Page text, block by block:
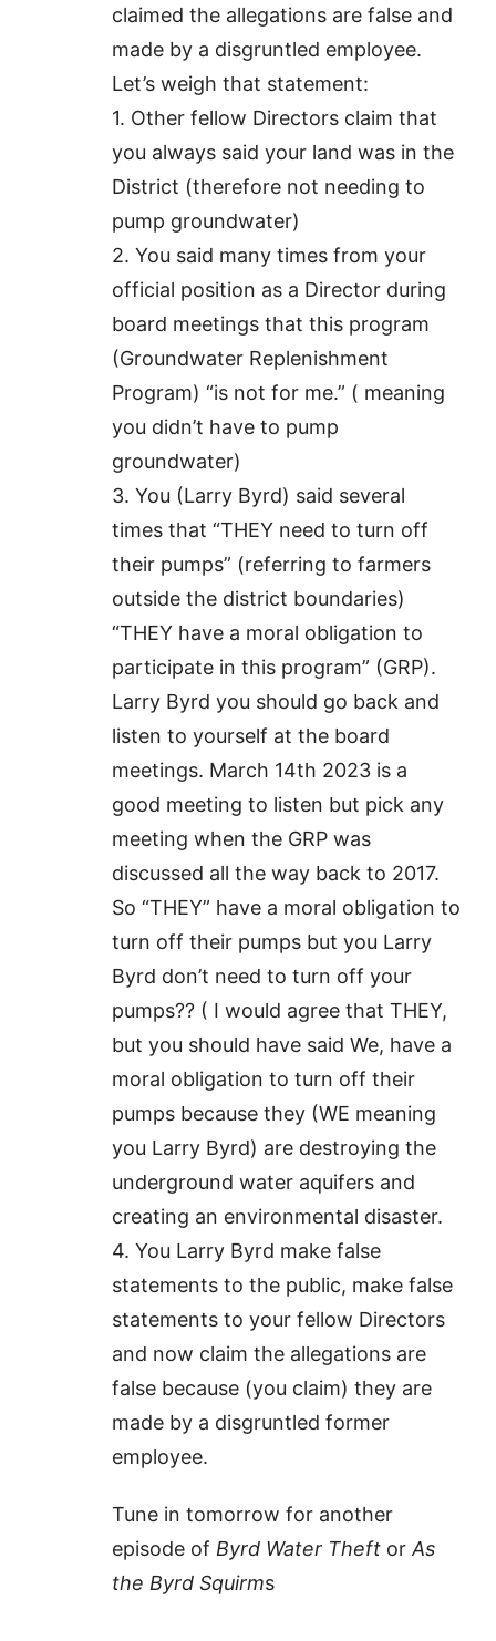
claimed the allegations are false and
made by a disgruntled employee.
Let’s weigh that statement:
1. Other fellow Directors claim that
you always said your land was in the
District (therefore not needing to
pump groundwater)
2. You said many times from your
official position as a Director during
board meetings that this program
(Groundwater Replenishment
Program) “is not for me.” ( meaning
you didn’t have to pump
groundwater)
3. You (Larry Byrd) said several
times that “THEY need to turn off
their pumps” (referring to farmers
outside the district boundaries)
“THEY have a moral obligation to
participate in this program” (GRP).
Larry Byrd you should go back and
listen to yourself at the board
meetings. March 14th 2023 is a
good meeting to listen but pick any
meeting when the GRP was
discussed all the way back to 2017.
So “THEY” have a moral obligation to
turn off their pumps but you Larry
Byrd don’t need to turn off your
pumps?? ( I would agree that THEY,
but you should have said We, have a
moral obligation to turn off their
pumps because they (WE meaning
you Larry Byrd) are destroying the
underground water aquifers and
creating an environmental disaster.
4. You Larry Byrd make false
statements to the public, make false
statements to your fellow Directors
and now claim the allegations are
false because (you claim) they are
made by a disgruntled former
employee.
Tune in tomorrow for another
episode of Byrd Water Theft orAs
the Byrd Squirms